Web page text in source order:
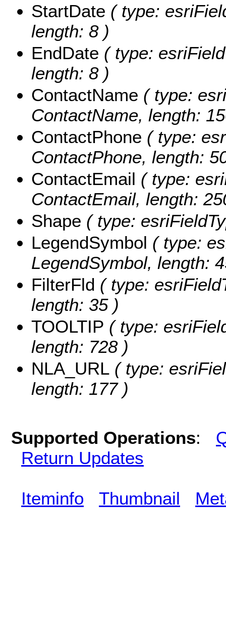
StartDate ( type:
length: 8 )
EndDate ( type:
length: 8 )
ContactName ( type:
ContactName, length:
ContactPhone ( type:
ContactPhone, length:
ContactEmail ( type:
ContactEmail, length:
Shape ( type:
LegendSymbol ( type:
LegendSymbol, length:
FilterFld ( type:
length: 35 )
TOOLTIP ( type:
length: 728 )
NLA_URL ( type:
length: 177 )
Supported Operations:
Return Updates
Iteminfo Thumbnail